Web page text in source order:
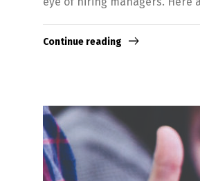
Continue reading